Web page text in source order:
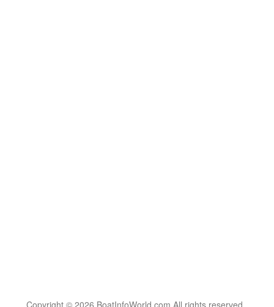
Copyright © 2026 BoatInfoWorld.com All rights reserved.